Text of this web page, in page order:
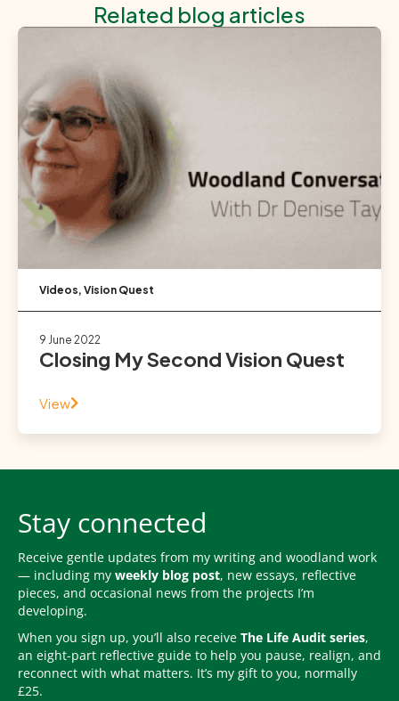
Related blog articles
Videos, Vision Quest
9 June 2022
Closing My Second Vision Quest
View
Stay connected
Receive gentle updates from my writing and woodland work
— including my weekly blog post, new essays, reflective
pieces, and occasional news from the projects I’m
developing.
When you sign up, you’ll also receive The Life Audit series,
an eight-part reflective guide to help you pause, realign, and
reconnect with what matters. It’s my gift to you, normally
£25.